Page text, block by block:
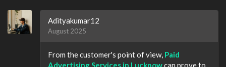
Adityakumar12
August 2025
From the customer's point of view, Paid
Advertising Services in Lucknowcan prove to